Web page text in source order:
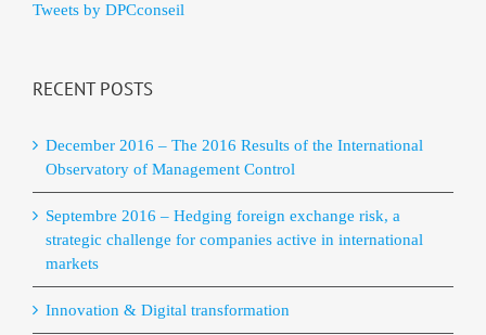
Tweets by DPCconseil
RECENT POSTS
December 2016 – The 2016 Results of the International
Observatory of Management Control
Septembre 2016 – Hedging foreign exchange risk, a
strategic challenge for companies active in international
markets
Innovation & Digital transformation